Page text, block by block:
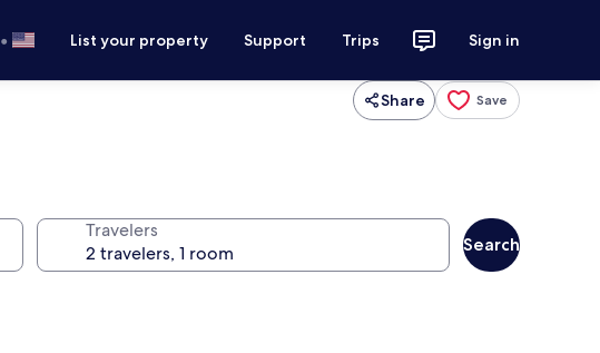
• List your property Support Trips Sign in
Share Save
Travelers
Search